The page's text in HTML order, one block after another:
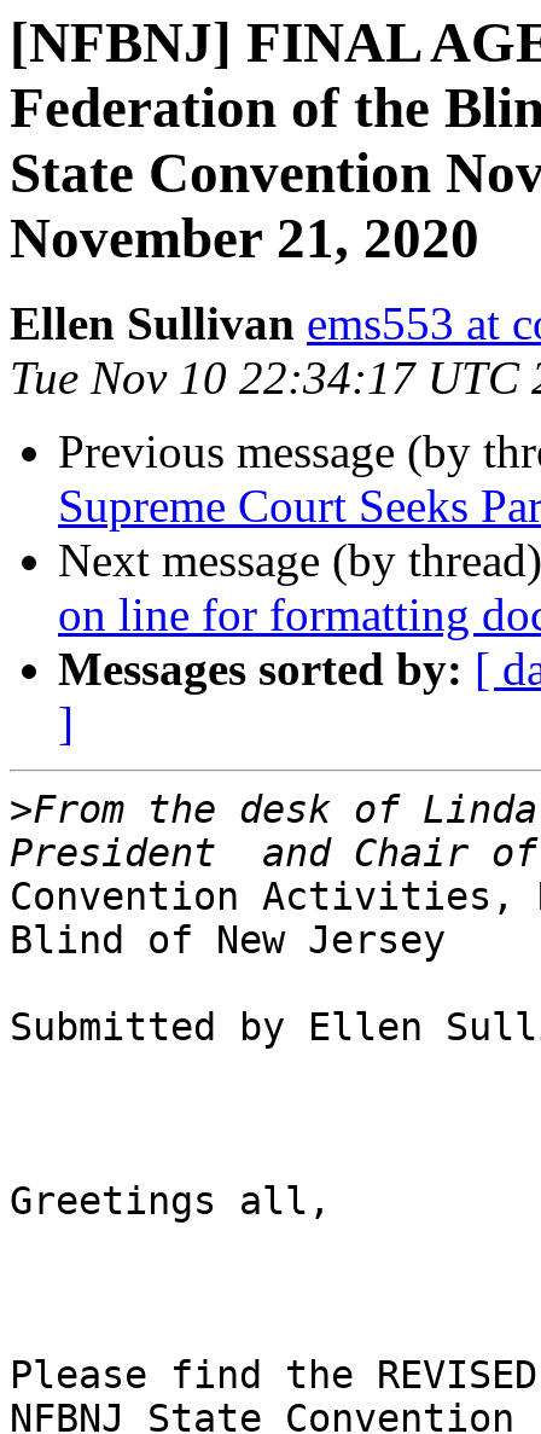
[NFBNJ] FINAL
Federation of the
State Convention
November 21, 2020
Ellen Sullivan ems553 at
Tue Nov 10 22:34:17 UTC
Previous message (by
Supreme Court Seeks
Next message (by
on line for formatting
Messages sorted by: [
]
>From the desk of
Convention Activities,
Blind of New Jersey
Submitted by Ellen
Greetings all,
Please find the
NFBNJ State Convention